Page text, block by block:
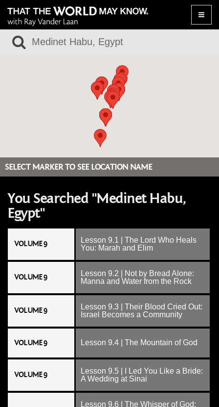
Toggle
SELECT MARKER TO SEE LOCATION NAME
You Searched "Medinet Habu,
Egypt"
VOLUME 9
Lesson 9.1 | The Lord Who Heals
You: Marah and Elim
VOLUME 9
Lesson 9.2 | Not by Bread Alone:
Manna and Water from the Rock
VOLUME 9
Lesson 9.3 | Their Blood Cried Out:
Israel Becomes a Community
VOLUME 9 Lesson 9.4 | The Mountain of God
VOLUME 9
Lesson 9.5 | I Led You Like a Bride:
A Wedding at Sinai
Lesson 9.6 | The Whisper of God: